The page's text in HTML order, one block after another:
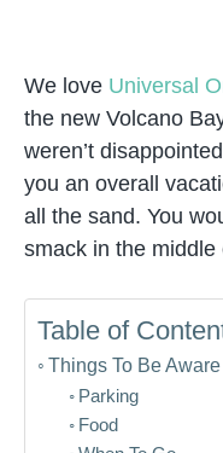
We love Universal
the new Volcano
weren’t
you an overall
all the sand. You
smack in the middle
Table of
Things To Be
Parking
Food